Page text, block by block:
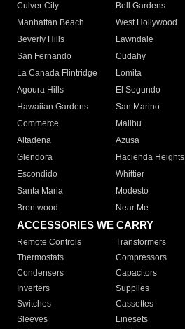
Culver City
Bell Gardens
Manhattan Beach
West Hollywood
Beverly Hills
Lawndale
San Fernando
Cudahy
La Canada Flintridge
Lomita
Agoura Hills
El Segundo
Hawaiian Gardens
San Marino
Commerce
Malibu
Altadena
Azusa
Glendora
Hacienda Heights
Escondido
Whittier
Santa Maria
Modesto
Brentwood
Near Me
ACCESSORIES WE CARRY
Remote Controls Transformers
Thermostats
Compressors
Condensers
Capacitors
Inverters
Supplies
Switches
Cassettes
Sleeves
Linesets